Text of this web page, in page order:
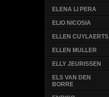
ELENA LI PERA
ELIO NICOSIA
ELLEN CUYLAERTS
ELLEN MULLER
ELLY JEURISSEN
ELS VAN DEN
BORRE